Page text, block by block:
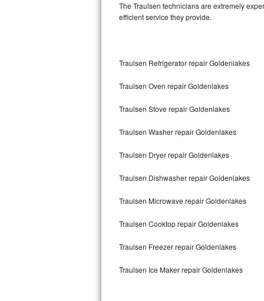
Danby Repair
Amana Repair
GE Profile Repair
GE Cafe Repair
Frigidaire Gallery Repair
Whirlpool Gold Repair
The Traulsen technicians are extremely
efficient service they provide.
Traulsen Refrigerator repair Goldenlakes
Traulsen Oven repair Goldenlakes
Traulsen Stove repair Goldenlakes
Traulsen Washer repair Goldenlakes
Traulsen Dryer repair Goldenlakes
Traulsen Dishwasher repair Goldenlakes
Traulsen Microwave repair Goldenlakes
Traulsen Cooktop repair Goldenlakes
Traulsen Freezer repair Goldenlakes
Traulsen Ice Maker repair Goldenlakes